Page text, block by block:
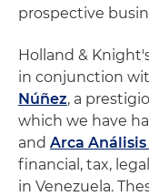
prospective
Holland &
in conjunction
Núñez, a
which we have
and Arca
financial, tax,
in Venezuela.